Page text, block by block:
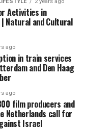
Activities in
Natural and Cultural
ago
in train services
and Den Haag
ago
film producers and
Netherlands call for
Israel